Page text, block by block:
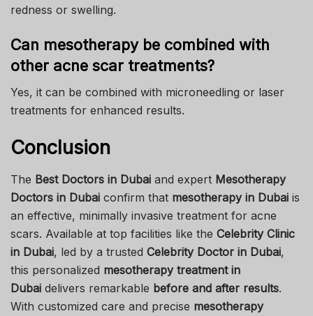
redness or swelling.
Can mesotherapy be combined with
other acne scar treatments?
Yes, it can be combined with microneedling or laser
treatments for enhanced results.
Conclusion
The Best Doctors in Dubai and expert Mesotherapy
Doctors in Dubai confirm that mesotherapy in Dubai is
an effective, minimally invasive treatment for acne
scars. Available at top facilities like the Celebrity Clinic
in Dubai, led by a trusted Celebrity Doctor in Dubai,
this personalized mesotherapy treatment in
Dubai delivers remarkable before and after results.
With customized care and precise mesotherapy